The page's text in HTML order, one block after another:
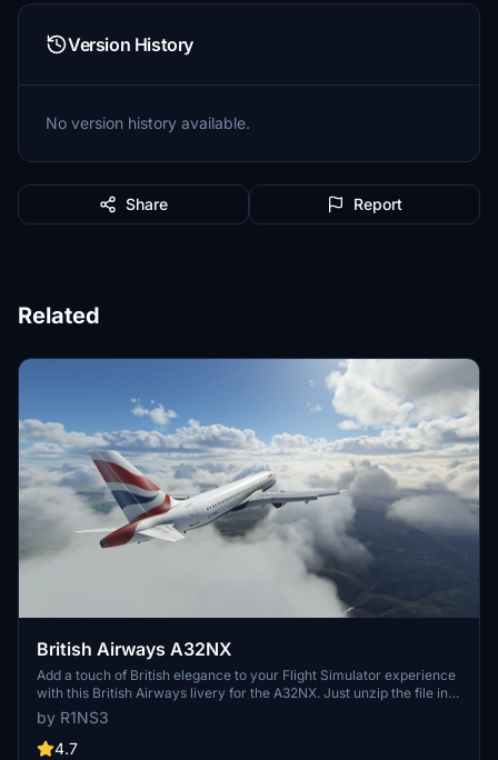
Version History
No version history available.
Share Report
Related
British Airways A32NX
Add a touch of British elegance to your Flight Simulator experience
with this British Airways livery for the A32NX. Just unzip the file in
your Community folder and take to the skies in style. For the
standard A320 version, check out the link provided.
by R1NS3
4.7